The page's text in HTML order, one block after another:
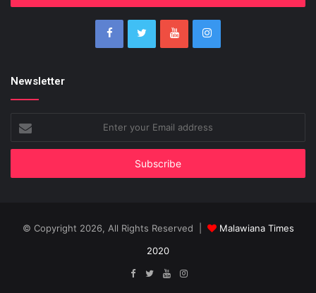
Newsletter
your
Email
© Copyright 2026, All Rights Reserved |
Malawiana Times
2020